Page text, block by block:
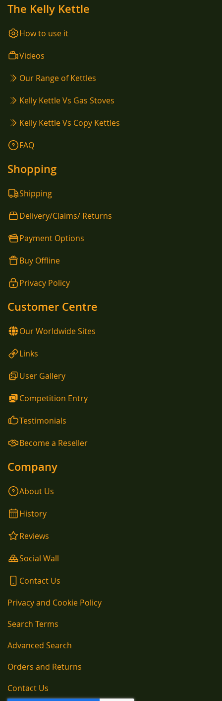
The Kelly Kettle
How to use it
Videos
Our Range of Kettles
Kelly Kettle Vs Gas Stoves
Kelly Kettle Vs Copy Kettles
FAQ
Shopping
Shipping
Delivery/Claims/ Returns
Payment Options
Buy Offline
Privacy Policy
Customer Centre
Our Worldwide Sites
Links
User Gallery
Competition Entry
Testimonials
Become a Reseller
Company
About Us
History
Reviews
Social Wall
Contact Us
Privacy and Cookie Policy
Search Terms
Advanced Search
Orders and Returns
Contact Us